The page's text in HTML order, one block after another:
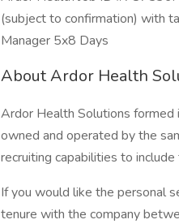
(subject to confirmation) with
Manager 5x8 Days
About Ardor Health
Ardor Health Solutions formed
owned and operated by the
recruiting capabilities to
If you would like the personal
tenure with the company